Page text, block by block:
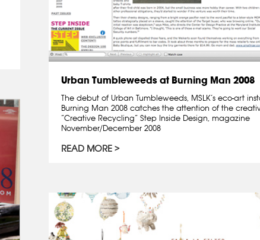
Urban Tumbleweeds at Burning Man 2008
The debut of Urban Tumbleweeds, MSLK’s eco-art
Burning Man 2008 catches the attention of the
“Creative Recycling” Step Inside Design, magazine
November/December 2008
READ MORE